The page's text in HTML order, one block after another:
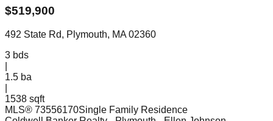
$519,900
492 State Rd, Plymouth, MA 02360
3 bds
1.5 ba
1538 sqft
MLS® 73556170Single Family Residence